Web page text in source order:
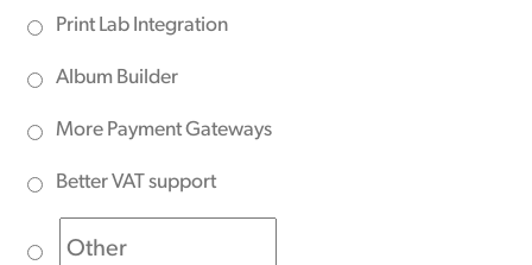
Print Lab Integration
Album Builder
More Payment Gateways
Better VAT support